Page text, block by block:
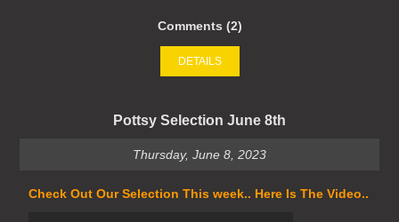
Comments (2)
DETAILS
Pottsy Selection June 8th
Thursday, June 8, 2023
Check Out Our Selection This week.. Here Is The Video..